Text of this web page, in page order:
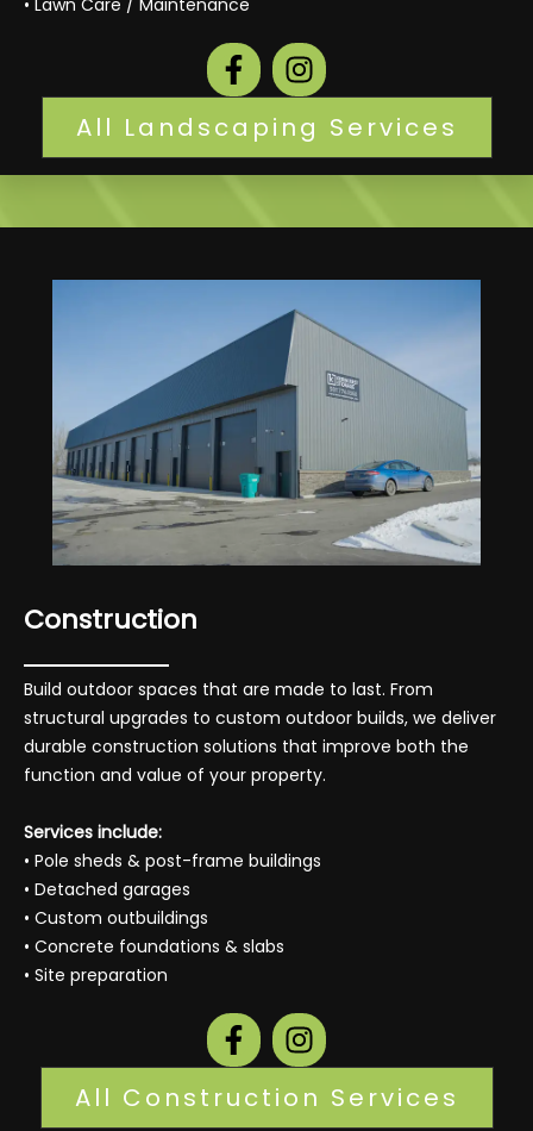
All Landscaping Services
Construction
Build outdoor spaces that are made to last. From
structural upgrades to custom outdoor builds, we deliver
durable construction solutions that improve both the
function and value of your property.
Services include:
• Pole sheds & post-frame buildings
• Detached garages
• Custom outbuildings
• Concrete foundations & slabs
• Site preparation
All Construction Services